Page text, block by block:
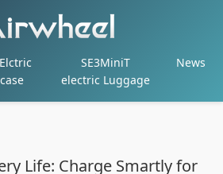
SE3MiniT
electric Luggage
News
Life: Charge Smartly for